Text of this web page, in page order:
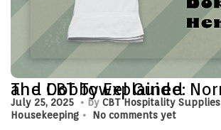
The CBT Towel Guide: Normal, Twill, and Dobby Explained
P
o
July 25, 2025
u
l
. by CBT Hospitality Supplies
Housekeeping . No comments yet